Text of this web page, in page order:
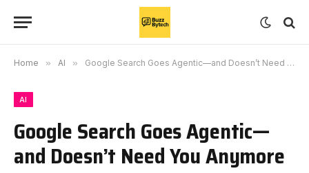
Home » AI » Google Search Goes Agentic—and Doesn’t Need You Anymore
AI
Google Search Goes Agentic—
and Doesn’t Need You Anymore